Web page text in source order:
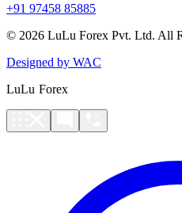
+91 97458 85885
© 2026 LuLu Forex Pvt. Ltd. All
Designed by WAC
LuLu Forex